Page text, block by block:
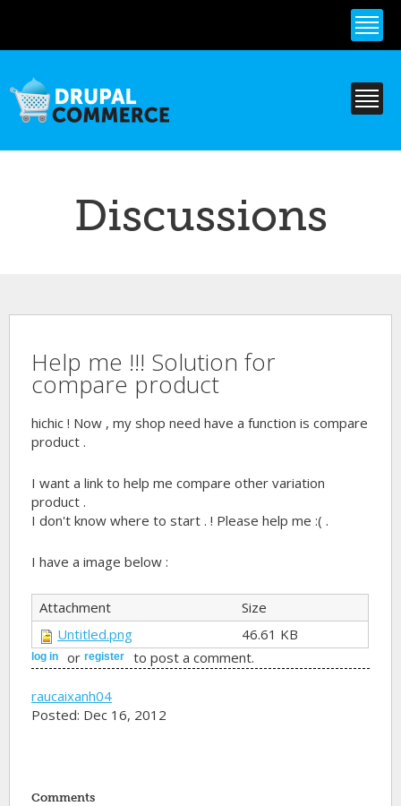
content
Discussions
Help me !!! Solution for
compare product
hichic ! Now , my shop need have a function is compare
product .
I want a link to help me compare other variation
product .
I don't know where to start . ! Please help me :( .
I have a image below :
Attachment
Size
Untitled.png
46.61 KB
log in orregister to post a comment.
raucaixanh04
Posted: Dec 16, 2012
Comments